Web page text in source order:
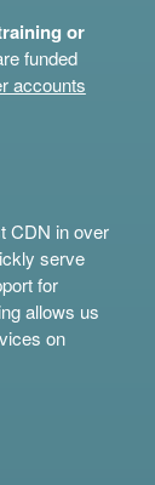
or
funded
accounts
CDN in over
serve
for
allows us
on